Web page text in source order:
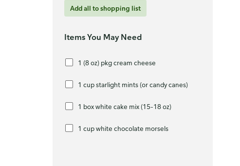
Add all to shopping list
Items You May Need
1 (8 oz) pkg cream cheese
1 cup starlight mints (or candy canes)
1 box white cake mix (15–18 oz)
1 cup white chocolate morsels